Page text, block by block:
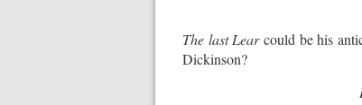
The last Learcould be his
Dickinson?